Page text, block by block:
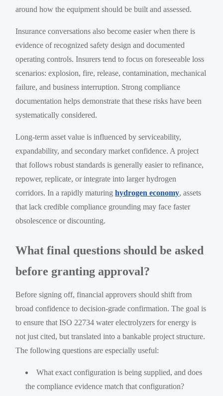
around how the equipment should be built and assessed.
Insurance conversations also become easier when there is
evidence of recognized safety design and documented
operating controls. Insurers tend to focus on foreseeable loss
scenarios: explosion, fire, release, contamination, mechanical
failure, and business interruption. Strong compliance
documentation helps demonstrate that these risks have been
systematically considered.
Long-term asset value is influenced by serviceability,
expandability, and secondary market confidence. A project
that follows robust standards is generally easier to refinance,
repower, replicate, or integrate into larger hydrogen
corridors. In a rapidly maturinghydrogen economy, assets
that lack credible compliance grounding may face faster
obsolescence or discounting.
What final questions should be asked
before granting approval?
Before signing off, financial approvers should shift from
broad confidence to decision-grade confirmation. The goal is
to ensure that ISO 22734 water electrolyzers for energy is
not just cited, but translated into a bankable project structure.
The following questions are especially useful:
What exact configuration is being supplied, and does
the compliance evidence match that configuration?